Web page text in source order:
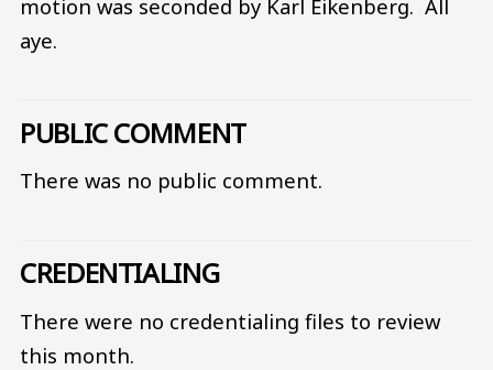
motion was seconded by Karl Eikenberg. All
aye.
PUBLIC COMMENT
There was no public comment.
CREDENTIALING
There were no credentialing files to review
this month.